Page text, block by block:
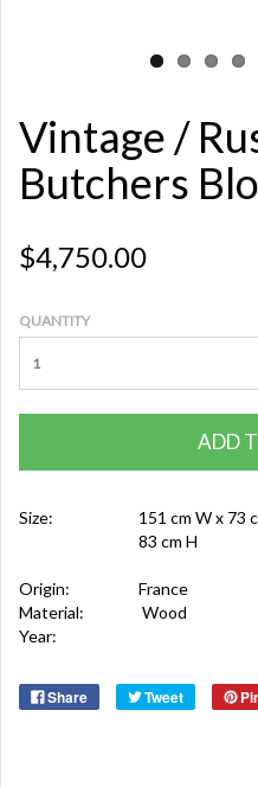
Vintage /
Butchers
$4,750.00
QUANTITY
ADD
Size:
151 cm W x 73
83 cm H
Origin:
France
Material:
Wood
Year:
Share Tweet